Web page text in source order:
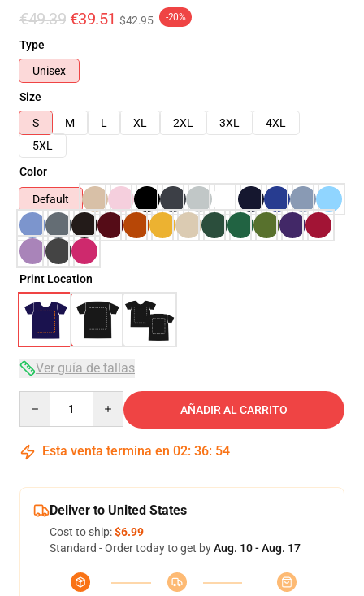
€49.39 €39.51 $42.95 -20%
Type
Unisex
Size
S
M L XL 2XL 3XL
4XL
5XL
Color
Default
Print Location
Ver guía de tallas
AÑADIR AL CARRITO
Esta venta termina en 02: 36: 54
Deliver to United States
Cost to ship:$6.99
Standard - Order today to get byAug. 10 - Aug. 17